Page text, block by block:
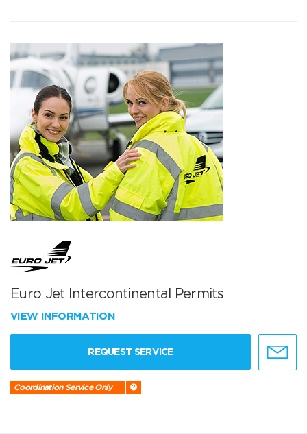
Euro Jet Intercontinental Permits
VIEW INFORMATION
REQUEST SERVICE
Coordination Service Only